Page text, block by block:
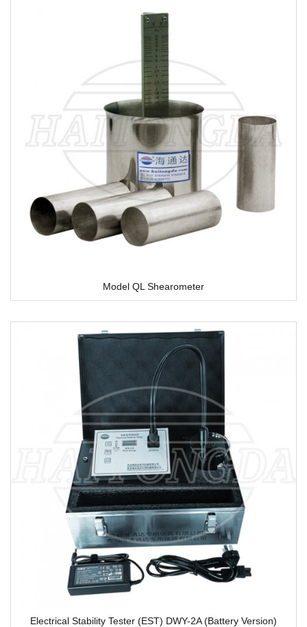
Model QL Shearometer
Electrical Stability Tester (EST) DWY-2A (Battery Version)